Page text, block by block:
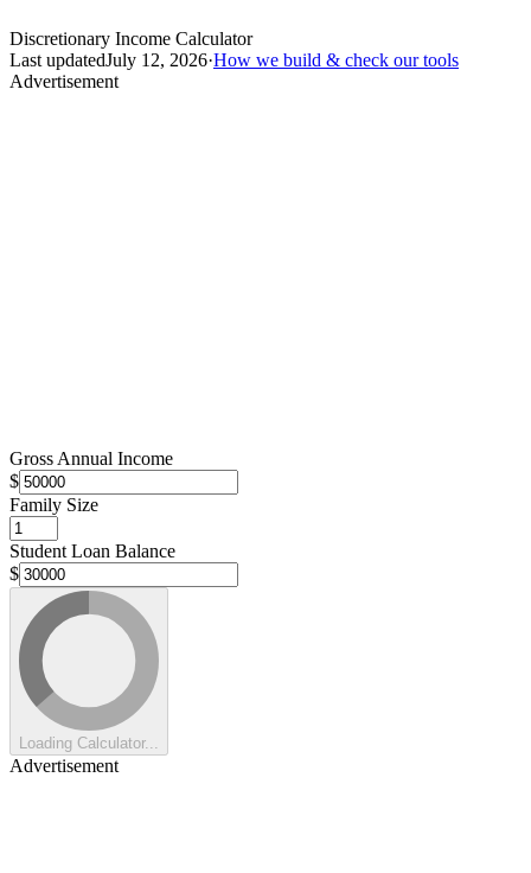
Discretionary Income Calculator
Last updatedJuly 12, 2026·How we build & check our tools
Advertisement
Gross Annual Income
$
Family Size
Student Loan Balance
$
Loading Calculator...
Advertisement